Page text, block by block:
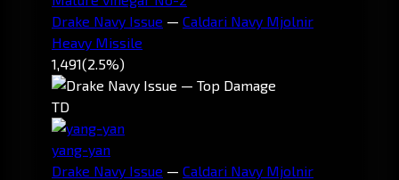
Drake Navy Issue — Caldari Navy Mjolnir
Heavy Missile
1,491(2.5%)
TD
yang-yan
Drake Navy Issue — Caldari Navy Mjolnir